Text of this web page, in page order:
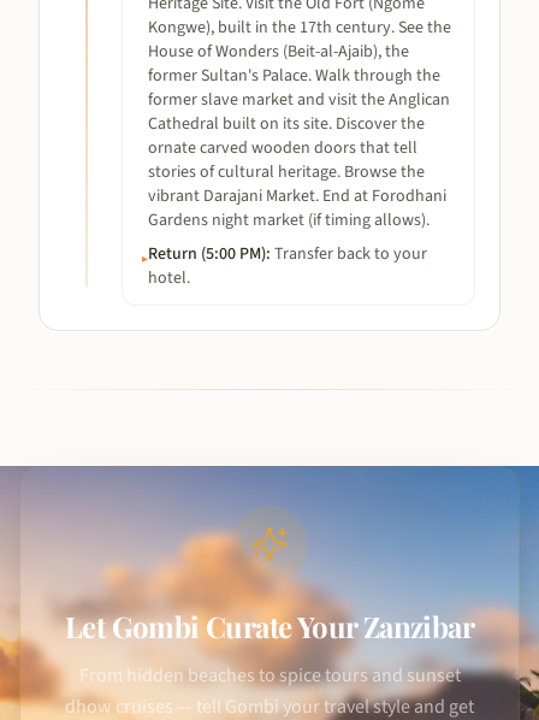
Kongwe), built in the 17th century. See the
House of Wonders (Beit-al-Ajaib), the
former Sultan's Palace. Walk through the
former slave market and visit the Anglican
Cathedral built on its site. Discover the
ornate carved wooden doors that tell
stories of cultural heritage. Browse the
vibrant Darajani Market. End at Forodhani
Gardens night market (if timing allows).
▸Return (5:00 PM): Transfer back to your
hotel.
Let Gombi Curate Your Zanzibar
From hidden beaches to spice tours and sunset
dhow cruises — tell Gombi your travel style and get